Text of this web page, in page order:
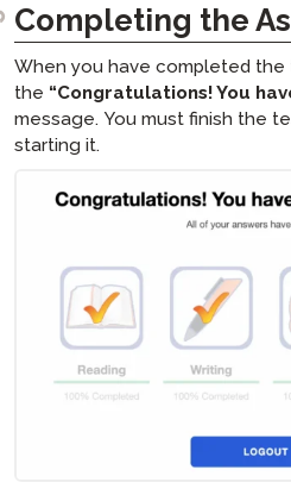
Completing the
When you have completed the
the “Congratulations! You
message. You must finish the
starting it.